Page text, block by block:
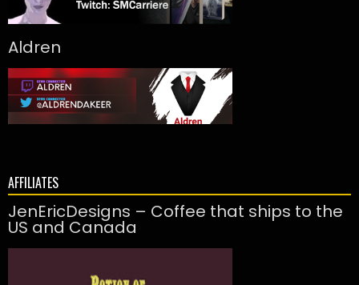
Aldren
AFFILIATES
JenEricDesigns – Coffee that ships to the
US and Canada